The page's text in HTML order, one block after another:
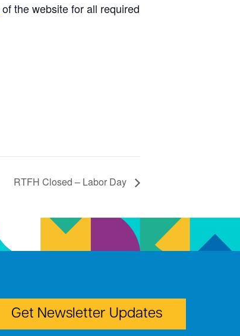
of the website for all required
RTFH Closed – Labor Day
Get Newsletter Updates